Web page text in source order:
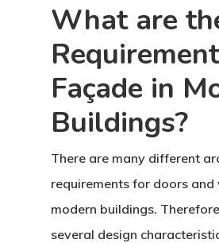
What are
Façade in
Buildings?
There are many different
requirements for doors and
modern buildings.
several design